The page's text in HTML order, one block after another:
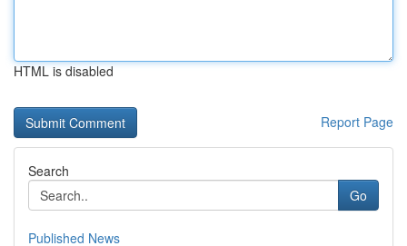
HTML is disabled
Report Page
Search
Go
Published News